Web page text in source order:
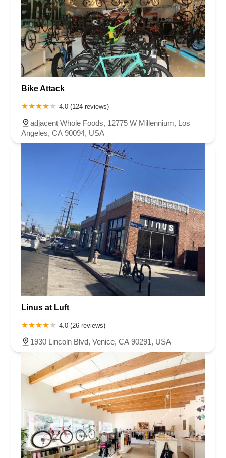
Bike Attack
4.0 (124 reviews)
adjacent Whole Foods, 12775 W Millennium, Los
Angeles, CA 90094, USA
Linus at Luft
4.0 (26 reviews)
1930 Lincoln Blvd, Venice, CA 90291, USA